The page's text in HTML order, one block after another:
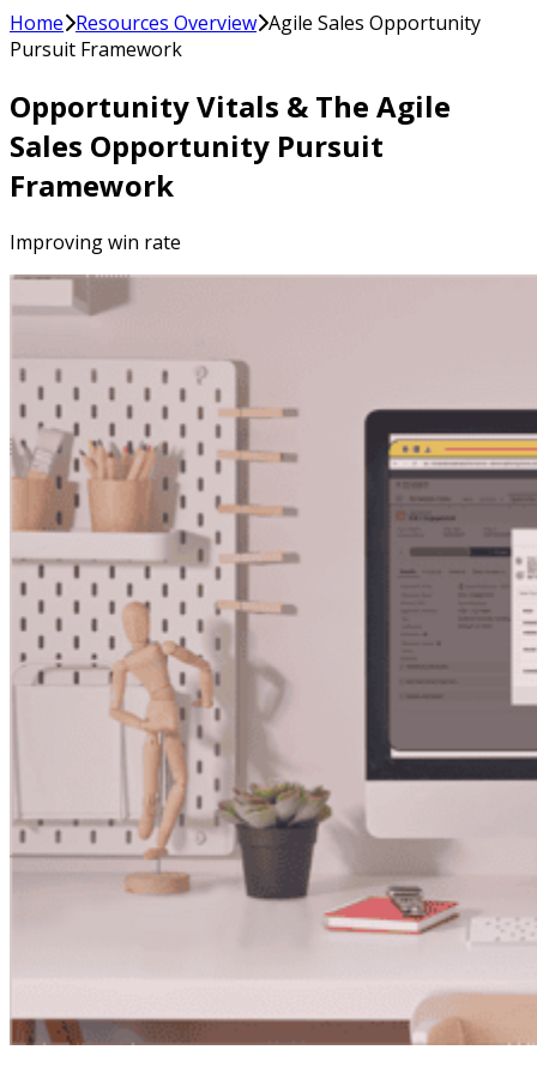
Home Resources Overview Agile Sales Opportunity
Pursuit Framework
Opportunity Vitals & The Agile
Sales Opportunity Pursuit
Framework
Improving win rate